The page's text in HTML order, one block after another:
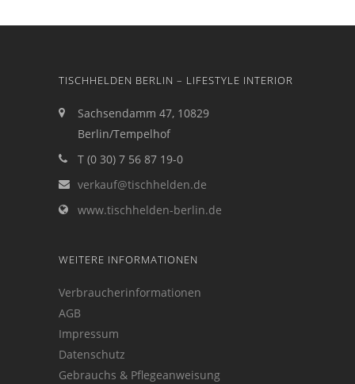
TISCHHELDEN BERLIN – LIFESTYLE INTERIOR
Sachsendamm 47, 10829
Berlin/Tempelhof
T (0 30) 7 56 87 19-0
verkauf@tischhelden.de
www.tischhelden-berlin.de
WEITERE INFORMATIONEN
Verbraucherinformationen
AGB
Impressum
Datenschutz
Gebrauchs & Pflegeanweisung